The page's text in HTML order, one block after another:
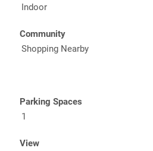
Indoor
Community
Shopping Nearby
Parking Spaces
1
View